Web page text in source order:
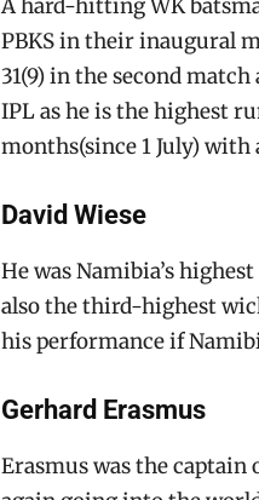
A hard-hitting WK
PBKS in their inaugural
31(9) in the second
IPL as he is the highest
months(since 1 July) with
David Wiese
He was Namibia’s
also the third-highest
his performance if
Gerhard Erasmus
Erasmus was the